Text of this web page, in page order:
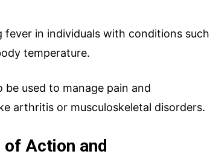
fever in individuals with conditions such
temperature.
be used to manage pain and
arthritis or musculoskeletal disorders.
Action and